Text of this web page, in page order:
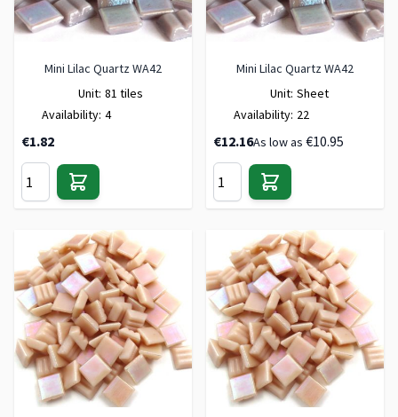
Mini Lilac Quartz WA42
Unit: 81 tiles
Availability: 4
€1.82
Mini Lilac Quartz WA42
Unit: Sheet
Availability: 22
€12.16As low as €10.95